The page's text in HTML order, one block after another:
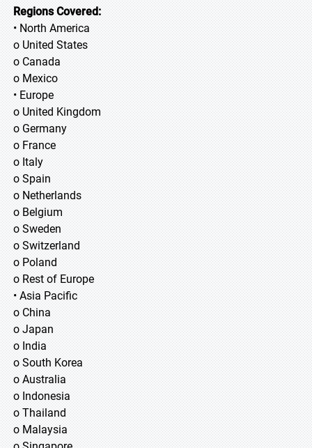
Regions Covered:
• North America
o United States
o Canada
o Mexico
• Europe
o United Kingdom
o Germany
o France
o Italy
o Spain
o Netherlands
o Belgium
o Sweden
o Switzerland
o Poland
o Rest of Europe
• Asia Pacific
o China
o Japan
o India
o South Korea
o Australia
o Indonesia
o Thailand
o Malaysia